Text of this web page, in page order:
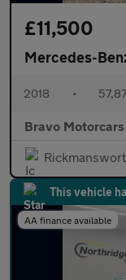
£11,500
Mercedes-
2018 •
Bravo
This vehicle
AA finance available